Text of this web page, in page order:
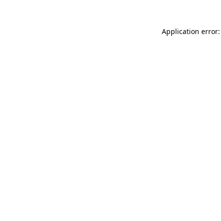
Application